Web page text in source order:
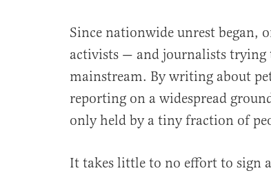
Since nationwide unrest began,
activists — and journalists
mainstream. By writing about
reporting on a widespread
only held by a tiny fraction of
It takes little to no effort to sign